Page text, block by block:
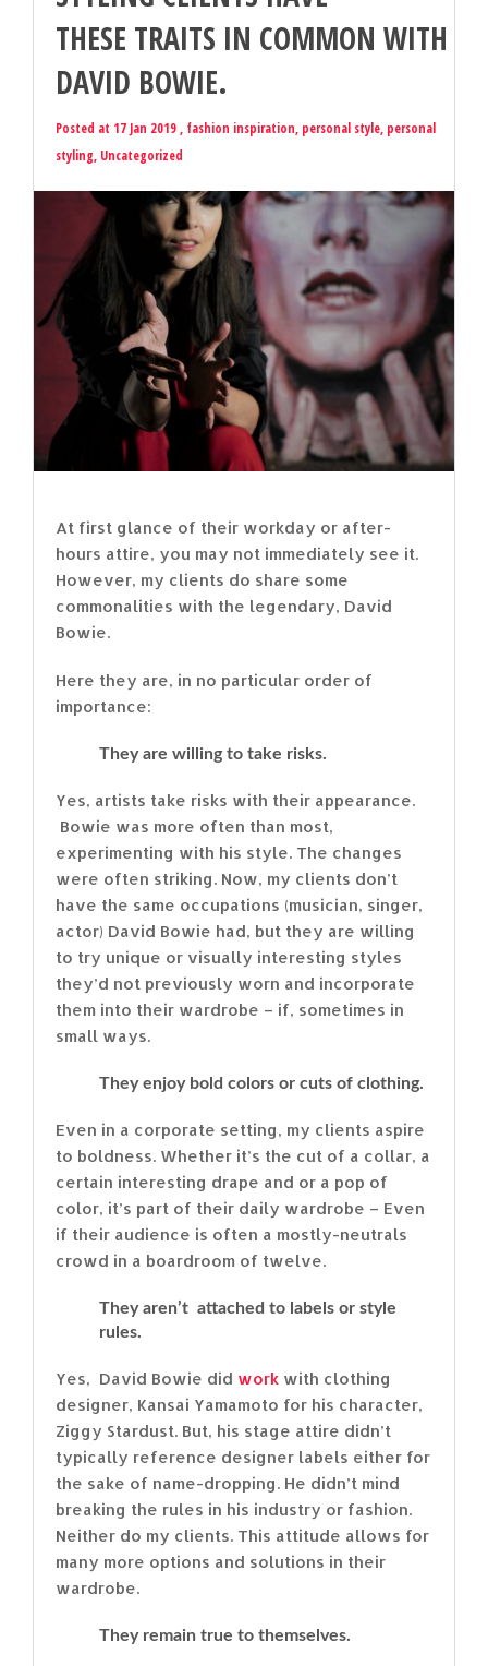
THESE TRAITS IN COMMON WITH
DAVID BOWIE.
Posted at 17 Jan 2019 , fashion inspiration, personal style, personal
styling, Uncategorized
At first glance of their workday or after-
hours attire, you may not immediately see it.
However, my clients do share some
commonalities with the legendary, David
Bowie.
Here they are, in no particular order of
importance:
They are willing to take risks.
Yes, artists take risks with their appearance.
Bowie was more often than most,
experimenting with his style. The changes
were often striking. Now, my clients don’t
have the same occupations (musician, singer,
actor) David Bowie had, but they are willing
to try unique or visually interesting styles
they’d not previously worn and incorporate
them into their wardrobe – if, sometimes in
small ways.
They enjoy bold colors or cuts of clothing.
Even in a corporate setting, my clients aspire
to boldness. Whether it’s the cut of a collar, a
certain interesting drape and or a pop of
color, it’s part of their daily wardrobe – Even
if their audience is often a mostly-neutrals
crowd in a boardroom of twelve.
They aren’t attached to labels or style
rules.
Yes, David Bowie did work with clothing
designer, Kansai Yamamoto for his character,
Ziggy Stardust. But, his stage attire didn’t
typically reference designer labels either for
the sake of name-dropping. He didn’t mind
breaking the rules in his industry or fashion.
Neither do my clients. This attitude allows for
many more options and solutions in their
wardrobe.
They remain true to themselves.